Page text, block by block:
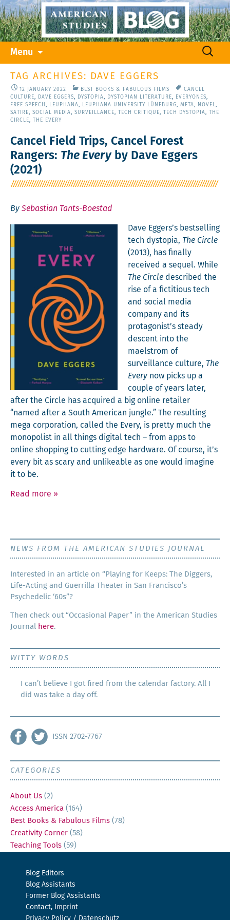
Menu
content
Search
TAG ARCHIVES: DAVE EGGERS
12 JANUARY 2022 BEST BOOKS & FABULOUS FILMS
CANCEL
CULTURE, DAVE EGGERS, DYSTOPIA, DYSTOPIAN LITERATURE, EVERYONES,
FREE SPEECH , LEUPHANA, LEUPHANA UNIVERSITY LÜNEBURG, META, NOVEL,
SATIRE, SOCIAL MEDIA, SURVEILLANCE, TECH CRITIQUE, TECH DYSTOPIA,
THE
CIRCLE, THE EVERY
Cancel Field Trips, Cancel Forest
Rangers: The Everyby Dave Eggers
(2021)
By Sebastian Tants-Boestad
Dave Eggers’s best­selling
tech dystopia, The Cir­cle
(2013), has final­ly
received a sequel. While
The Cir­cle described the
rise of a fic­ti­tious tech
and social media
com­pa­ny and its
protagonist’s steady
descent into the
mael­strom of
sur­veil­lance cul­ture, The
Every now picks up a
cou­ple of years lat­er,
after the Cir­cle has acquired a big online retail­er
“named after a South Amer­i­can jun­gle.” The result­ing
mega cor­po­ra­tion, called the Every, is pret­ty much the
monop­o­list in all things dig­i­tal tech – from apps to
online shop­ping to cut­ting edge hard­ware. Of course, it’s
every bit as scary and unlike­able as one would imag­ine
it to be.
Read more »
NEWS FROM THE AMERICAN STUDIES JOURNAL
Inter­est­ed in an arti­cle on “Play­ing for Keeps: The Dig­gers,
Life-Act­ing and Guer­ril­la The­ater in San Francisco’s
Psy­che­del­ic ‘60s”?
Then check out “Occa­sion­al Paper” in the Amer­i­can Stud­ies
Jour­nal here.
WITTY WORDS
I can’t believe I got fired from the calendar factory. All I
did was take a day off.
ISSN 2702-7767
CATEGORIES
About Us (2)
Access America (164)
Best Books & Fabulous Films (78)
Creativity Corner (58)
Teaching Tools (59)
Blog Editors
Blog Assistants
Former Blog Assistants
Contact, Imprint